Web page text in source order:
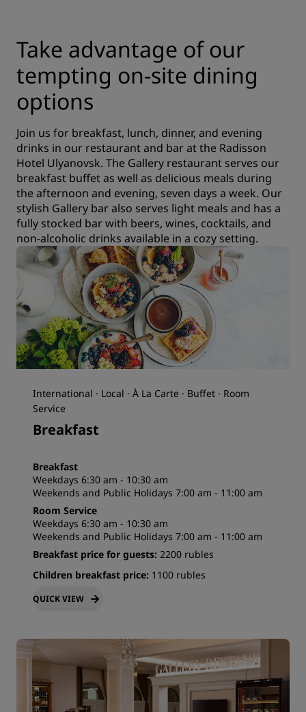
Take advantage of our
tempting on-site dining
options
Join us for breakfast, lunch, dinner, and evening
drinks in our restaurant and bar at the Radisson
Hotel Ulyanovsk. The Gallery restaurant serves our
breakfast buffet as well as delicious meals during
the afternoon and evening, seven days a week. Our
stylish Gallery bar also serves light meals and has a
fully stocked bar with beers, wines, cocktails, and
non-alcoholic drinks available in a cozy setting.
International · Local · À La Carte · Buffet · Room
Service
Breakfast
Breakfast
Weekdays 6:30 am - 10:30 am
Weekends and Public Holidays 7:00 am - 11:00 am
Room Service
Weekdays 6:30 am - 10:30 am
Weekends and Public Holidays 7:00 am - 11:00 am
Breakfast price for guests: 2200 rubles
Children breakfast price: 1100 rubles
QUICK VIEW